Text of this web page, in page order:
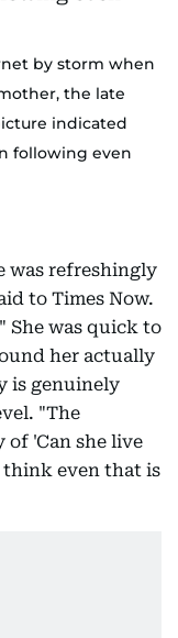
by storm when
the late
indicated
following even
was refreshingly
to Times Now.
She was quick to
her actually
is genuinely
"The
'Can she live
think even that is